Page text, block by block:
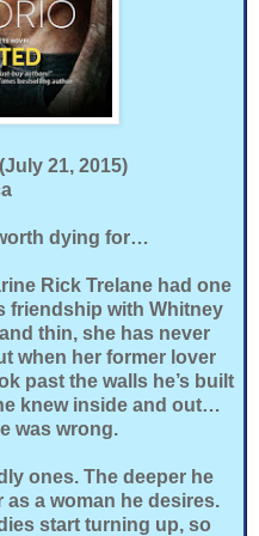
21, 2015)
dying for…
Rick Trelane had one
with Whitney
thin, she has never
when her former lover
past the walls he’s built
knew inside and out…
was wrong.
ones. The deeper he
a woman he desires.
start turning up, so